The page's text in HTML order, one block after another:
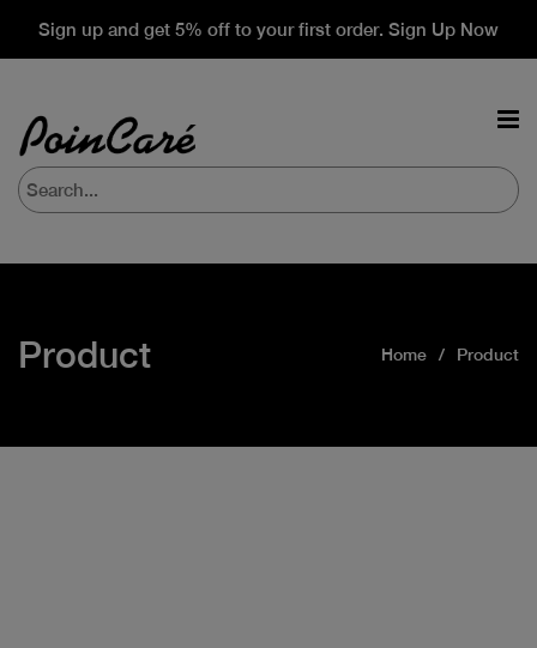
Sign up and get 5% off to your first order. Sign Up Now
Product Home Product